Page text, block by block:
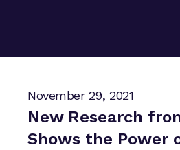
November 29, 2021
New Research
Shows the Power